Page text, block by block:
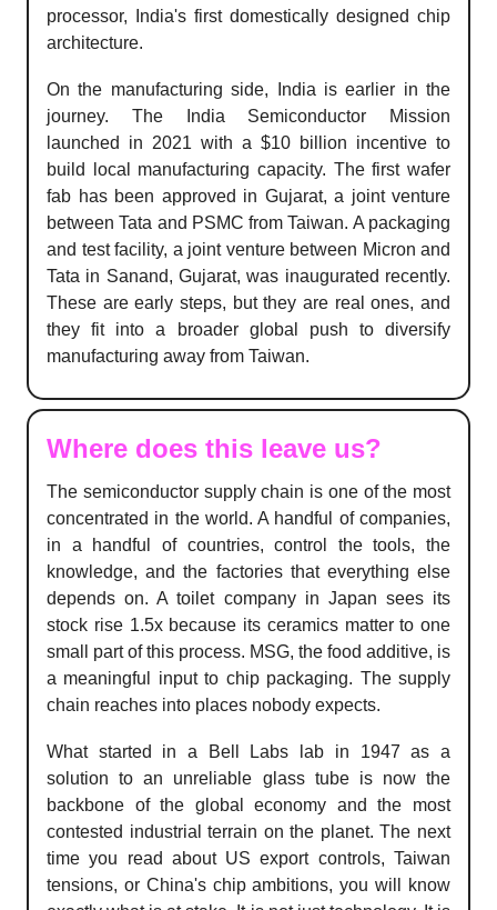
processor, India's first domestically designed chip
architecture.
On the manufacturing side, India is earlier in the
journey. The India Semiconductor Mission
launched in 2021 with a $10 billion incentive to
build local manufacturing capacity. The first wafer
fab has been approved in Gujarat, a joint venture
between Tata and PSMC from Taiwan. A packaging
and test facility, a joint venture between Micron and
Tata in Sanand, Gujarat, was inaugurated recently.
These are early steps, but they are real ones, and
they fit into a broader global push to diversify
manufacturing away from Taiwan.
Where does this leave us?
The semiconductor supply chain is one of the most
concentrated in the world. A handful of companies,
in a handful of countries, control the tools, the
knowledge, and the factories that everything else
depends on. A toilet company in Japan sees its
stock rise 1.5x because its ceramics matter to one
small part of this process. MSG, the food additive, is
a meaningful input to chip packaging. The supply
chain reaches into places nobody expects.
What started in a Bell Labs lab in 1947 as a
solution to an unreliable glass tube is now the
backbone of the global economy and the most
contested industrial terrain on the planet. The next
time you read about US export controls, Taiwan
tensions, or China's chip ambitions, you will know